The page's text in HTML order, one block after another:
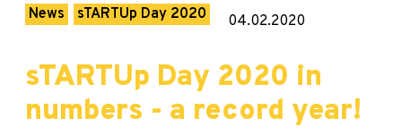
News sTARTUp Day 2020 04.02.2020
sTARTUp Day 2020 in
numbers - a record year!